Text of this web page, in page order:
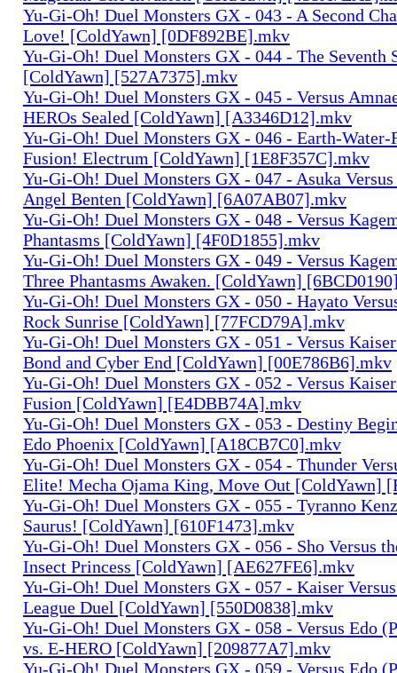
Yu-Gi-Oh! Duel Monsters GX - 043 - A Second
Love! [ColdYawn] [0DF892BE].mkv
Yu-Gi-Oh! Duel Monsters GX - 044 - The Seventh
[ColdYawn] [527A7375].mkv
Yu-Gi-Oh! Duel Monsters GX - 045 - Versus
HEROs Sealed [ColdYawn] [A3346D12].mkv
Yu-Gi-Oh! Duel Monsters GX - 046 - Earth-
Fusion! Electrum [ColdYawn] [1E8F357C].mkv
Yu-Gi-Oh! Duel Monsters GX - 047 - Asuka
Angel Benten [ColdYawn] [6A07AB07].mkv
Yu-Gi-Oh! Duel Monsters GX - 048 - Versus
Phantasms [ColdYawn] [4F0D1855].mkv
Yu-Gi-Oh! Duel Monsters GX - 049 - Versus
Three Phantasms Awaken. [ColdYawn]
Yu-Gi-Oh! Duel Monsters GX - 050 - Hayato
Rock Sunrise [ColdYawn] [77FCD79A].mkv
Yu-Gi-Oh! Duel Monsters GX - 051 - Versus
Bond and Cyber End [ColdYawn] [00E786B6].mkv
Yu-Gi-Oh! Duel Monsters GX - 052 - Versus
Fusion [ColdYawn] [E4DBB74A].mkv
Yu-Gi-Oh! Duel Monsters GX - 053 - Destiny
Edo Phoenix [ColdYawn] [A18CB7C0].mkv
Yu-Gi-Oh! Duel Monsters GX - 054 - Thunder
Elite! Mecha Ojama King, Move Out [ColdYawn]
Yu-Gi-Oh! Duel Monsters GX - 055 - Tyranno
Saurus! [ColdYawn] [610F1473].mkv
Yu-Gi-Oh! Duel Monsters GX - 056 - Sho Versus
Insect Princess [ColdYawn] [AE627FE6].mkv
Yu-Gi-Oh! Duel Monsters GX - 057 - Kaiser
League Duel [ColdYawn] [550D0838].mkv
Yu-Gi-Oh! Duel Monsters GX - 058 - Versus Edo
vs. E-HERO [ColdYawn] [209877A7].mkv
Yu-Gi-Oh! Duel Monsters GX - 059 - Versus Edo